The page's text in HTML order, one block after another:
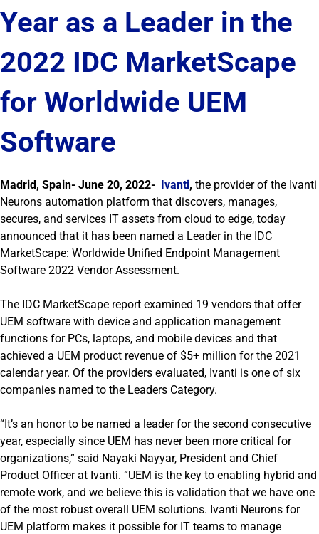
Year as a Leader in the
2022 IDC MarketScape
for Worldwide UEM
Software
Madrid, Spain- June 20, 2022- Ivanti, the provider of the Ivanti
Neurons automation platform that discovers, manages,
secures, and services IT assets from cloud to edge, today
announced that it has been named a Leader in the IDC
MarketScape: Worldwide Unified Endpoint Management
Software 2022 Vendor Assessment.
The IDC MarketScape report examined 19 vendors that offer
UEM software with device and application management
functions for PCs, laptops, and mobile devices and that
achieved a UEM product revenue of $5+ million for the 2021
calendar year. Of the providers evaluated, Ivanti is one of six
companies named to the Leaders Category.
“It’s an honor to be named a leader for the second consecutive
year, especially since UEM has never been more critical for
organizations,” said Nayaki Nayyar, President and Chief
Product Officer at Ivanti. “UEM is the key to enabling hybrid and
remote work, and we believe this is validation that we have one
of the most robust overall UEM solutions. Ivanti Neurons for
UEM platform makes it possible for IT teams to manage